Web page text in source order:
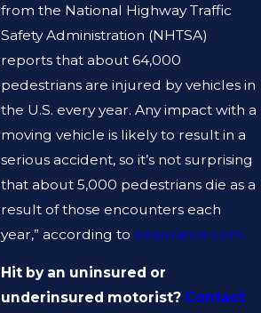
from the National Highway Traffic
Safety Administration (NHTSA)
reports that about 64,000
pedestrians are injured by vehicles in
the U.S. every year. Any impact with a
moving vehicle is likely to result in a
serious accident, so it’s not surprising
that about 5,000 pedestrians die as a
result of those encounters each
year,” according to einsurance.com.
Hit by an uninsured or
underinsured motorist? Contact